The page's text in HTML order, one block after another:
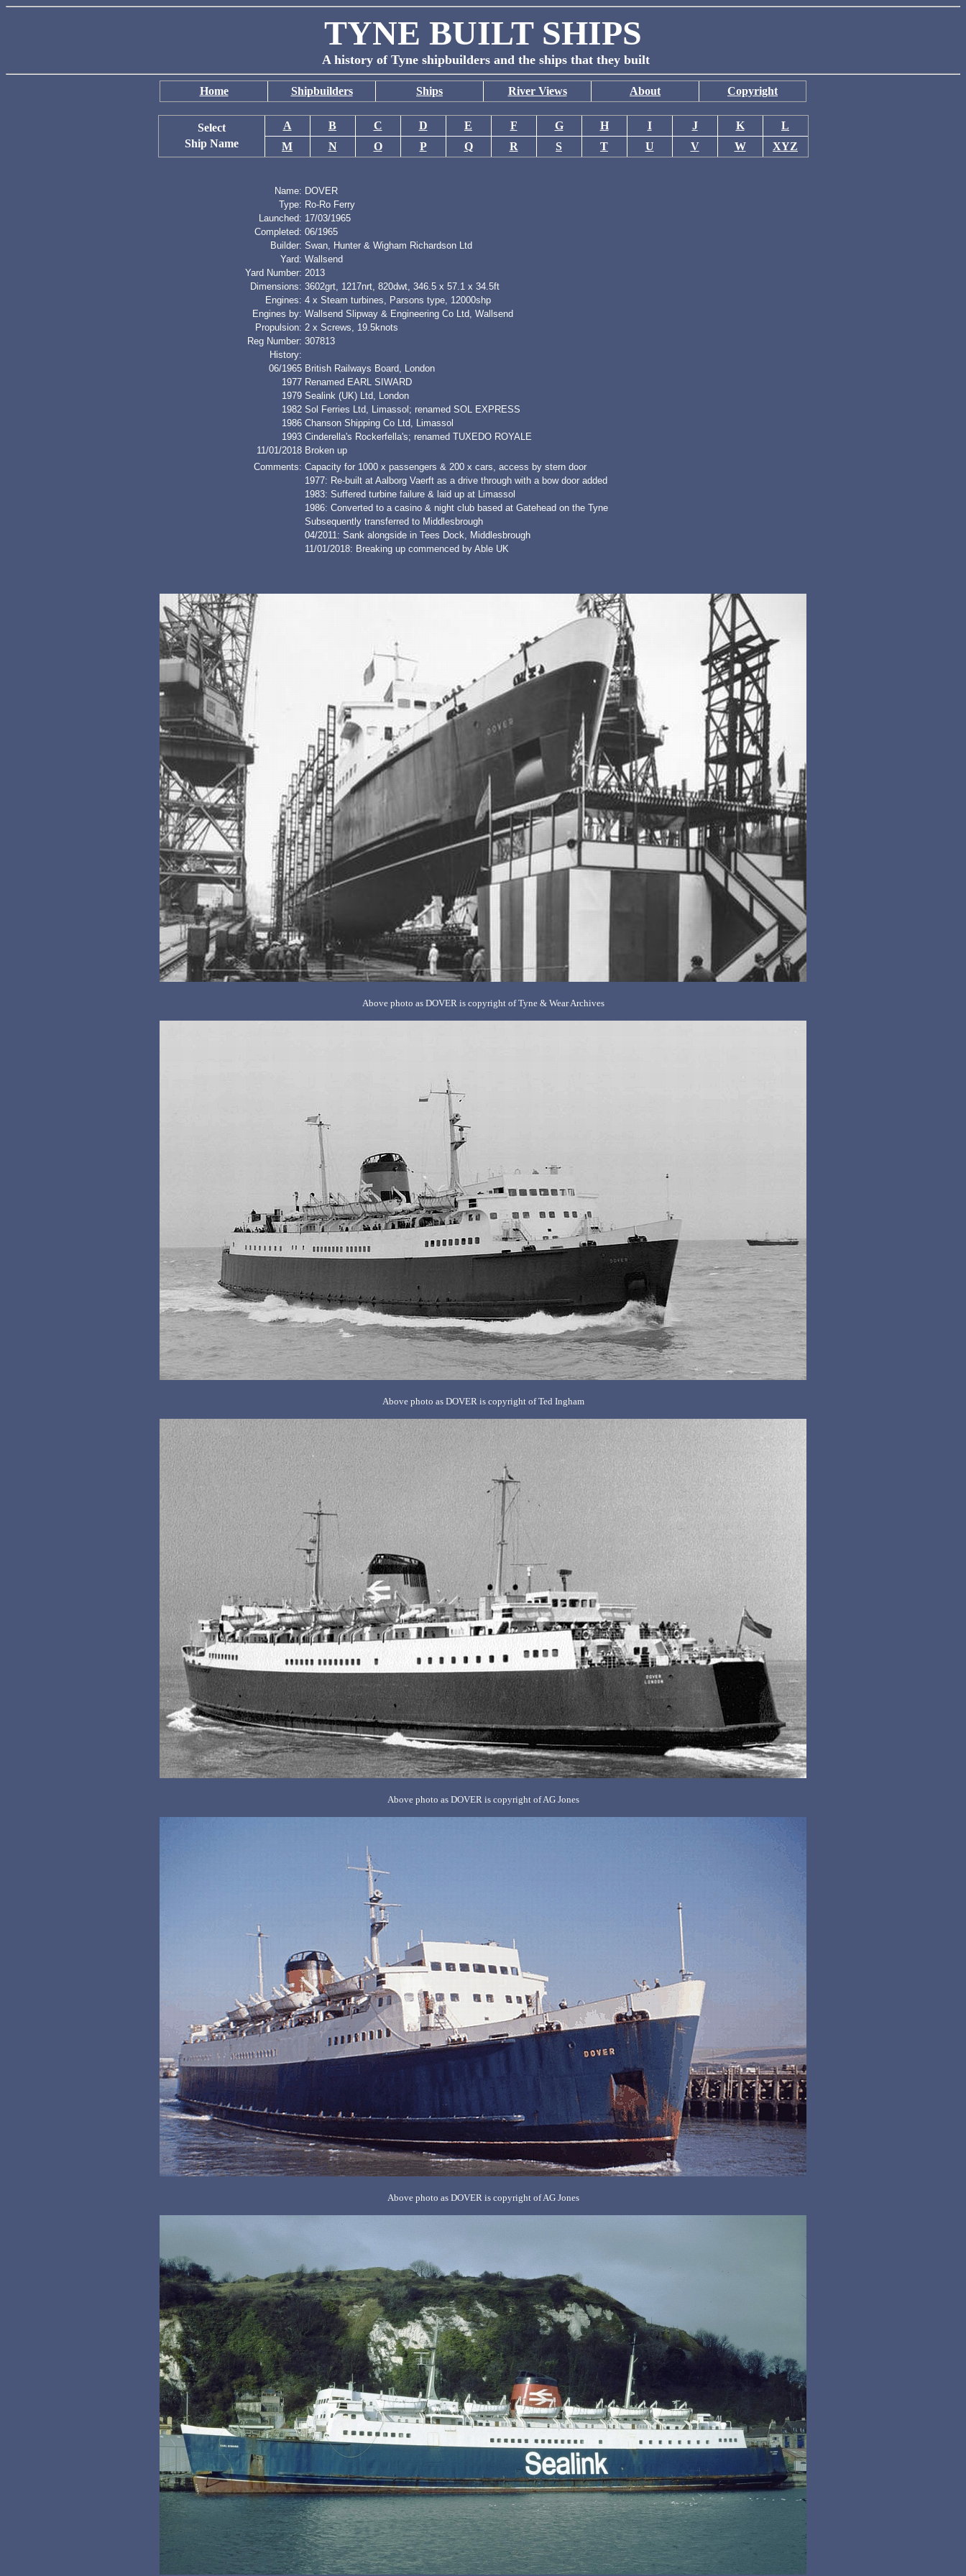
TYNE BUILT SHIPS
A history of Tyne shipbuilders and the ships that they built
Home Shipbuilders Ships River Views About Copyright
Select
Ship Name
A B C D E F G H I J K
L
M
N O P Q R S T U V W XYZ
Name: DOVER
Type: Ro-Ro Ferry
Launched: 17/03/1965
Completed: 06/1965
Builder: Swan, Hunter & Wigham Richardson Ltd
Yard: Wallsend
Yard Number: 2013
Dimensions: 3602grt, 1217nrt, 820dwt, 346.5 x 57.1 x 34.5ft
Engines: 4 x Steam turbines, Parsons type, 12000shp
Engines by: Wallsend Slipway & Engineering Co Ltd, Wallsend
Propulsion: 2 x Screws, 19.5knots
Reg Number: 307813
History:
06/1965 British Railways Board, London
1977 Renamed EARL SIWARD
1979 Sealink (UK) Ltd, London
1982 Sol Ferries Ltd, Limassol; renamed SOL EXPRESS
1986 Chanson Shipping Co Ltd, Limassol
1993 Cinderella's Rockerfella's; renamed TUXEDO ROYALE
11/01/2018 Broken up
Comments: Capacity for 1000 x passengers & 200 x cars, access by stern door
1977: Re-built at Aalborg Vaerft as a drive through with a bow door added
1983: Suffered turbine failure & laid up at Limassol
1986: Converted to a casino & night club based at Gatehead on the Tyne
Subsequently transferred to Middlesbrough
04/2011: Sank alongside in Tees Dock, Middlesbrough
11/01/2018: Breaking up commenced by Able UK
Above photo as DOVER is copyright of Tyne & Wear Archives
Above photo as DOVER is copyright of Ted Ingham
Above photo as DOVER is copyright of AG Jones
Above photo as DOVER is copyright of AG Jones